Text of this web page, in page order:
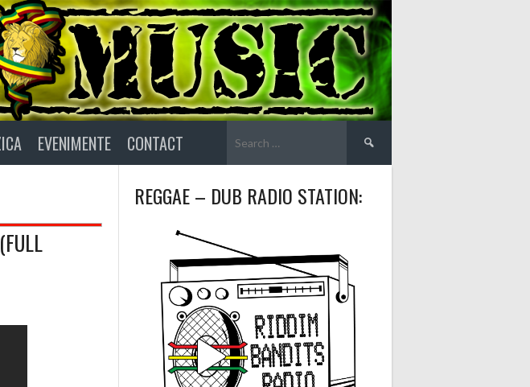
EVENIMENTE CONTACT
for:
REGGAE – DUB RADIO STATION: